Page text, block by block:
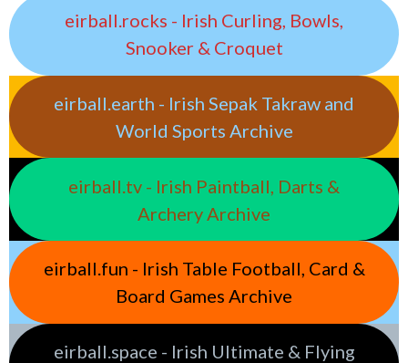
eirball.rocks - Irish Curling, Bowls,
Snooker & Croquet
eirball.earth - Irish Sepak Takraw and
World Sports Archive
eirball.tv - Irish Paintball, Darts &
Archery Archive
eirball.fun - Irish Table Football, Card &
Board Games Archive
eirball.space - Irish Ultimate & Flying